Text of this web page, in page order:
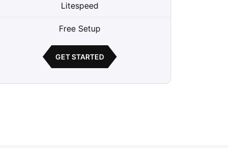
Litespeed
Free Setup
GET STARTED